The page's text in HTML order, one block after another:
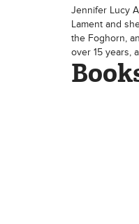
Jennifer Lucy
Lament and
the Foghorn,
over 15 years,